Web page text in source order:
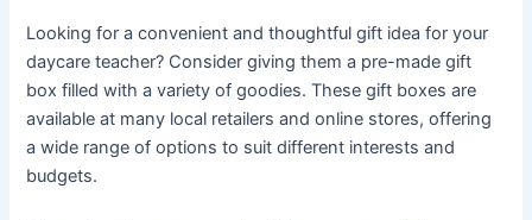
Looking for a convenient and thoughtful gift idea for your
daycare teacher? Consider giving them a pre-made gift
box filled with a variety of goodies. These gift boxes are
available at many local retailers and online stores, offering
a wide range of options to suit different interests and
budgets.